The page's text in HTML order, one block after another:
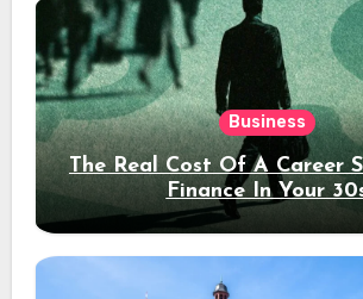
Business
The Real Cost Of A Career
Finance In Your